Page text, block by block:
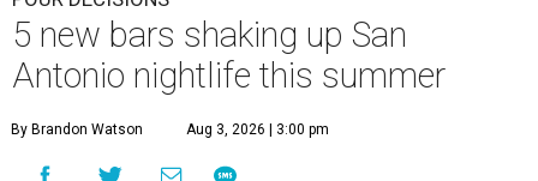
5 new bars shaking up San
Antonio nightlife this summer
By Brandon Watson Aug 3, 2026 | 3:00 pm